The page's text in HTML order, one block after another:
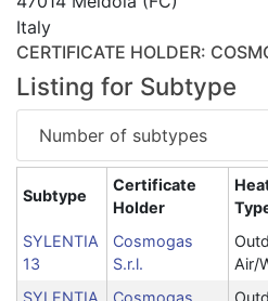
Italy
CERTIFICATE HOLDER:
Listing for Subtype
Number of subtypes
Subtype
Certificate
Holder
SYLENTIA
13
Cosmogas
S.r.l.
Air/
SYLENTIA
Cosmogas